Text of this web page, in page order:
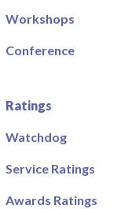
Workshops
Conference
Ratings
Watchdog
Service Ratings
Awards Ratings